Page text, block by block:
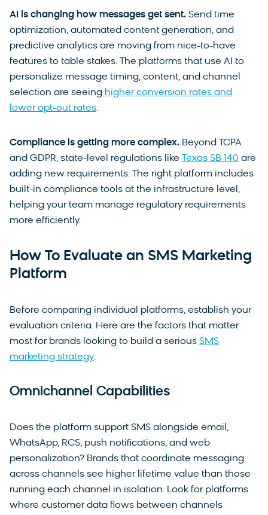
AI is changing how messages get sent. Send time
optimization, automated content generation, and
predictive analytics are moving from nice-to-have
features to table stakes. The platforms that use AI to
personalize message timing, content, and channel
selection are seeing higher conversion rates and
lower opt-out rates.
Compliance is getting more complex. Beyond TCPA
and GDPR, state-level regulations like Texas SB 140 are
adding new requirements. The right platform includes
built-in compliance tools at the infrastructure level,
helping your team manage regulatory requirements
more efficiently.
How To Evaluate an SMS Marketing
Platform
Before comparing individual platforms, establish your
evaluation criteria. Here are the factors that matter
most for brands looking to build a serious SMS
marketing strategy:
Omnichannel Capabilities
Does the platform support SMS alongside email,
WhatsApp, RCS, push notifications, and web
personalization? Brands that coordinate messaging
across channels see higher lifetime value than those
running each channel in isolation. Look for platforms
where customer data flows between channels